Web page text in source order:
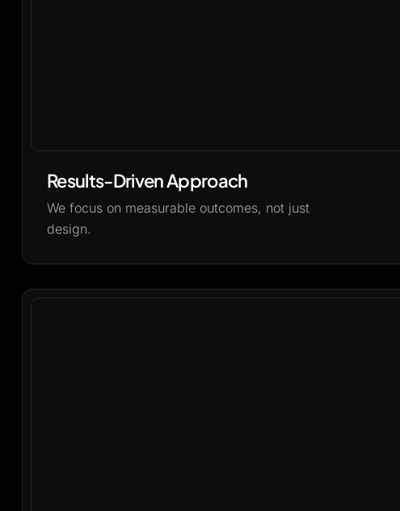
Results-Driven Approach
We focus on measurable outcomes, not just
design.